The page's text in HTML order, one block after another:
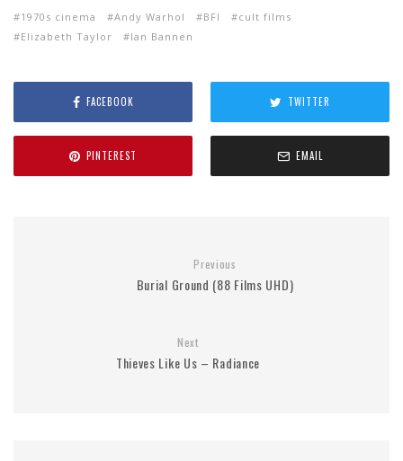
1970s cinema Andy Warhol BFI
cult films
Elizabeth Taylor
Ian Bannen
FACEBOOK TWITTER
PINTEREST EMAIL
Previous
Burial Ground (88 Films UHD)
Next
Thieves Like Us – Radiance